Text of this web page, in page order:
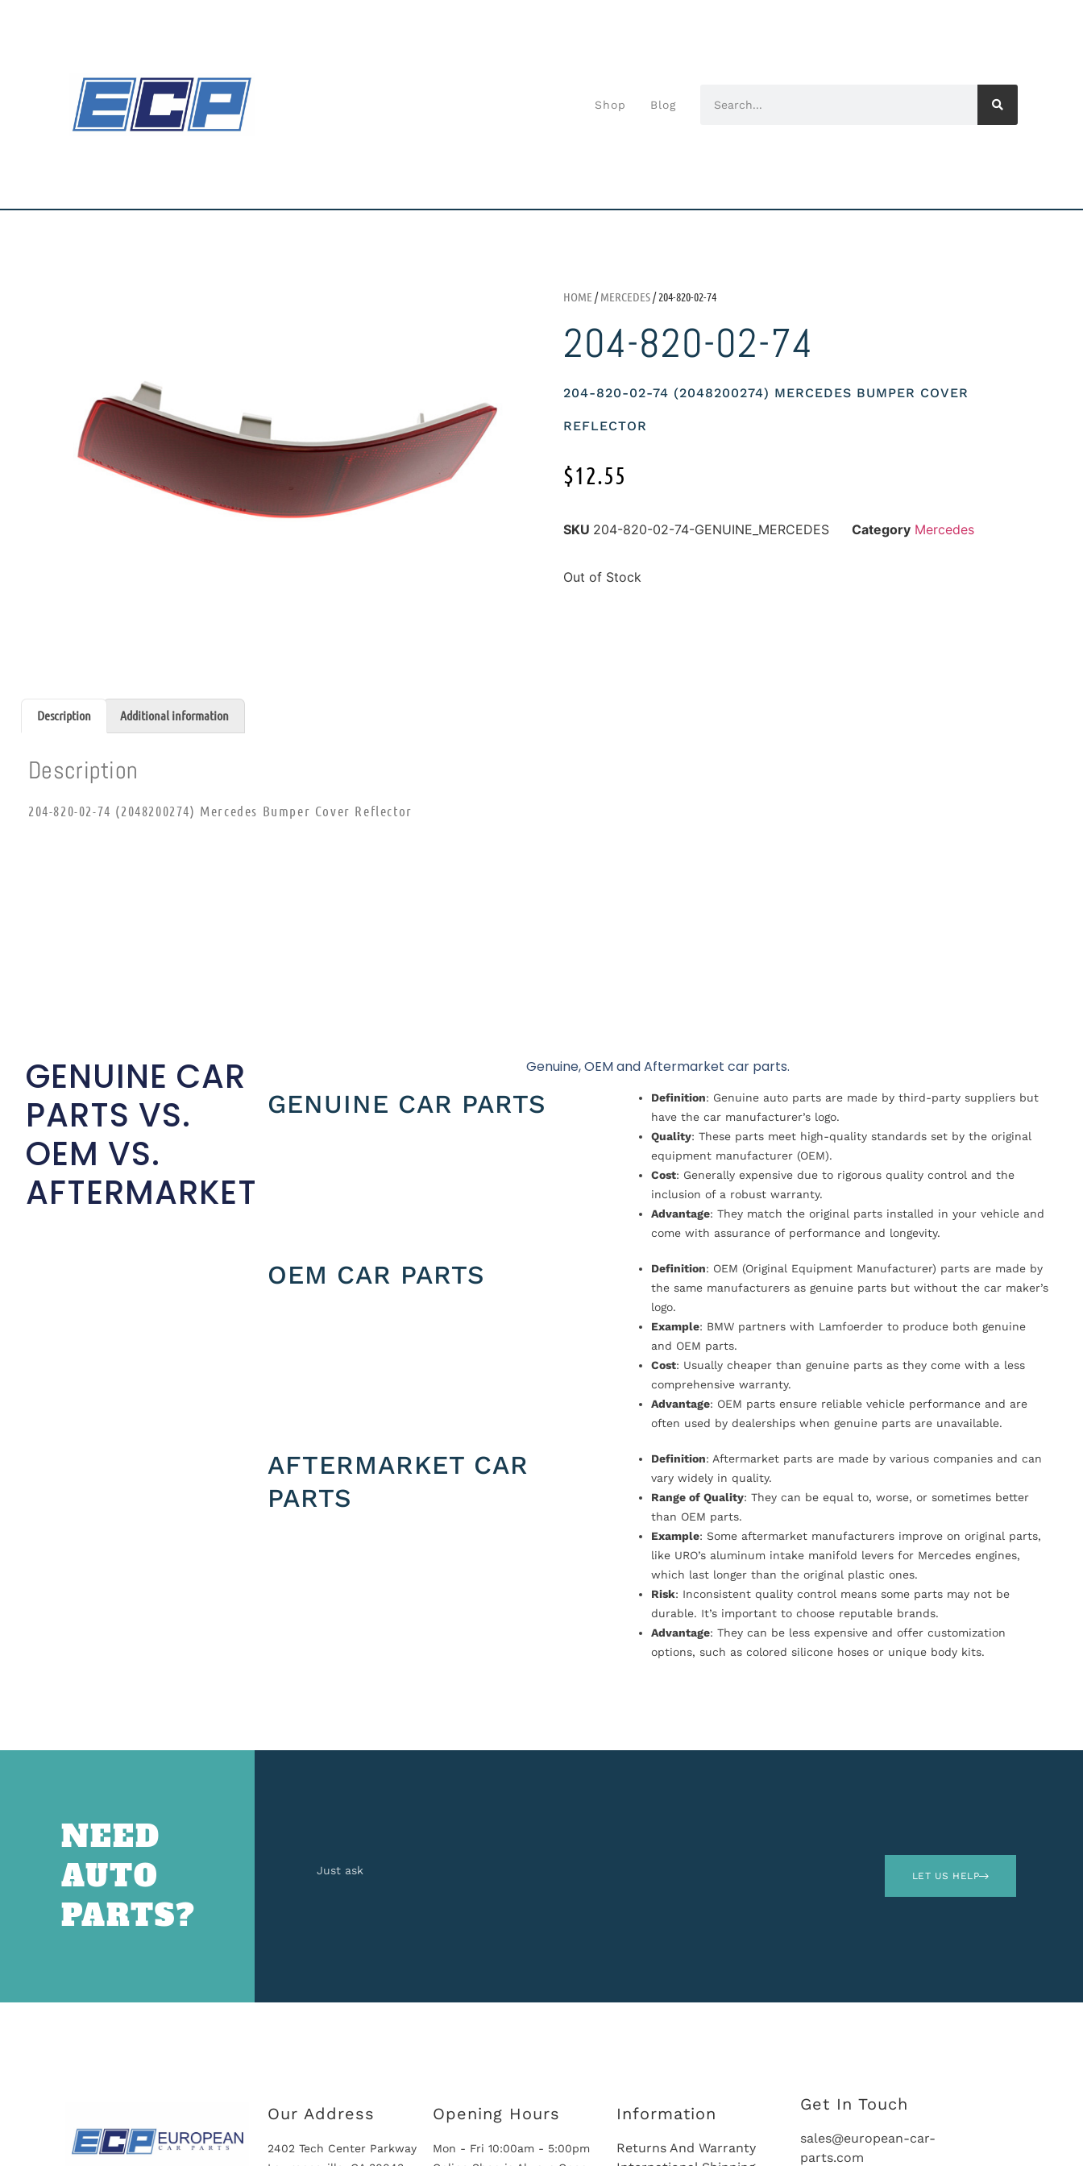
Shop Blog
HOME /MERCEDES/ 204-820-02-74
204-820-02-74
204-820-02-74 (2048200274) MERCEDES BUMPER COVER
REFLECTOR
$12.55
SKU 204-820-02-74-GENUINE_MERCEDES Category Mercedes
Out of Stock
Description Additional information
Description
204-820-02-74 (2048200274) Mercedes Bumper Cover Reflector
GENUINE CAR
PARTS VS.
OEM VS.
AFTERMARKET
Genuine, OEM and Aftermarket car parts.
GENUINE CAR PARTS Definition: Genuine auto parts are made by third-party suppliers but
have the car manufacturer’s logo.
Quality: These parts meet high-quality standards set by the original
equipment manufacturer (OEM).
Cost: Generally expensive due to rigorous quality control and the
inclusion of a robust warranty.
Advantage: They match the original parts installed in your vehicle and
come with assurance of performance and longevity.
OEM CAR PARTS Definition: OEM (Original Equipment Manufacturer) parts are made by
the same manufacturers as genuine parts but without the car maker’s
logo.
Example: BMW partners with Lamfoerder to produce both genuine
and OEM parts.
Cost: Usually cheaper than genuine parts as they come with a less
comprehensive warranty.
Advantage: OEM parts ensure reliable vehicle performance and are
often used by dealerships when genuine parts are unavailable.
AFTERMARKET CAR
PARTS
Definition: Aftermarket parts are made by various companies and can
vary widely in quality.
Range of Quality: They can be equal to, worse, or sometimes better
than OEM parts.
Example: Some aftermarket manufacturers improve on original parts,
like URO’s aluminum intake manifold levers for Mercedes engines,
which last longer than the original plastic ones.
Risk: Inconsistent quality control means some parts may not be
durable. It’s important to choose reputable brands.
Advantage: They can be less expensive and offer customization
options, such as colored silicone hoses or unique body kits.
NEED
AUTO
PARTS?
Just ask LET US HELP
Our Address
2402 Tech Center Parkway
Opening Hours
Mon - Fri 10:00am - 5:00pm
Information
Returns And Warranty
Get In Touch
sales@european-car-
parts.com